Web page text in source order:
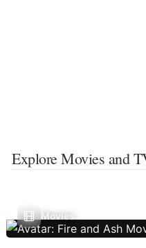
Explore Movies and
Movies